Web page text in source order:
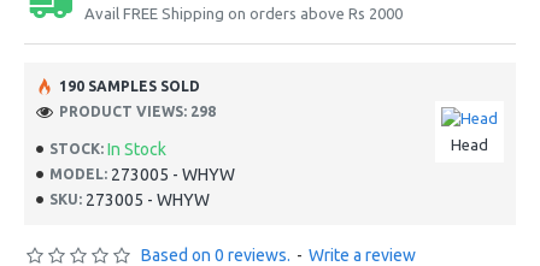
Avail FREE Shipping on orders above Rs 2000
STOCK: In Stock
MODEL: 273005 - WHYW
SKU: 273005 - WHYW
Head
190 SAMPLES SOLD
PRODUCT VIEWS: 298
Based on 0 reviews. - Write a review